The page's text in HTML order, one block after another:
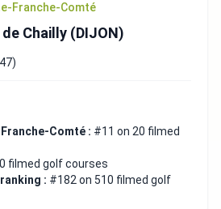
Franche-Comté
Chailly (DIJON)
Comté : #11 on 20 filmed
filmed golf courses
: #182 on 510 filmed golf